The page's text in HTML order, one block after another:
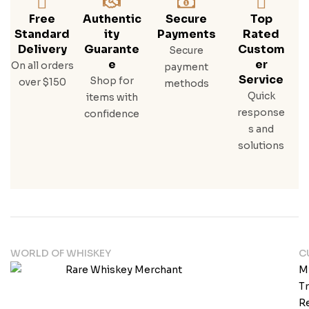
Free
Standard
Delivery
On all orders
over $150
Authentic
Ity
Guarante
E
Shop for
items with
confidence
Secure
Payments
Secure
payment
methods
Top
Rated
Custom
Er
Service
Quick
response
s and
solutions
WORLD OF WHISKEY